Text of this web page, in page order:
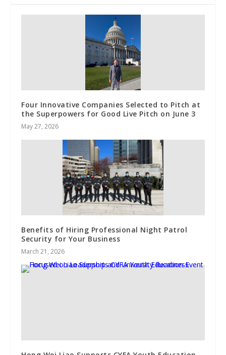
Four Innovative Companies Selected to Pitch at
the Superpowers for Good Live Pitch on June 3
May 27, 2026
Benefits of Hiring Professional Night Patrol
Security for Your Business
March 21, 2026